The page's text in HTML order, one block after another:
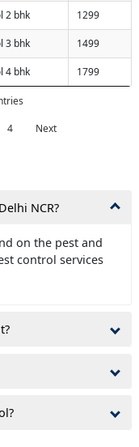
2 bhk 1299
3 bhk 1499
4 bhk 1799
4 Next
NCR?
on the pest and
control services